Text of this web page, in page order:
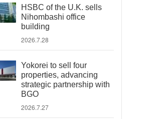
HSBC of the U.K. sells
Nihombashi office
building
2026.7.28
Yokorei to sell four
properties, advancing
strategic partnership with
BGO
2026.7.27